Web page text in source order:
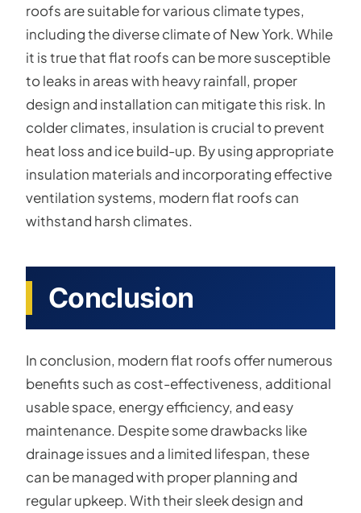
roofs are suitable for various climate types,
including the diverse climate of New York. While
it is true that flat roofs can be more susceptible
to leaks in areas with heavy rainfall, proper
design and installation can mitigate this risk. In
colder climates, insulation is crucial to prevent
heat loss and ice build-up. By using appropriate
insulation materials and incorporating effective
ventilation systems, modern flat roofs can
withstand harsh climates.
Conclusion
In conclusion, modern flat roofs offer numerous
benefits such as cost-effectiveness, additional
usable space, energy efficiency, and easy
maintenance. Despite some drawbacks like
drainage issues and a limited lifespan, these
can be managed with proper planning and
regular upkeep. With their sleek design and